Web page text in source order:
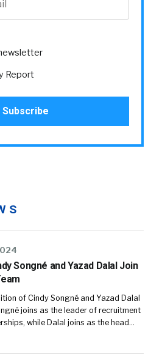
Report
Songné and Yazad Dalal Join
of Cindy Songné and Yazad Dalal
joins as the leader of recruitment
while Dalal joins as the head…